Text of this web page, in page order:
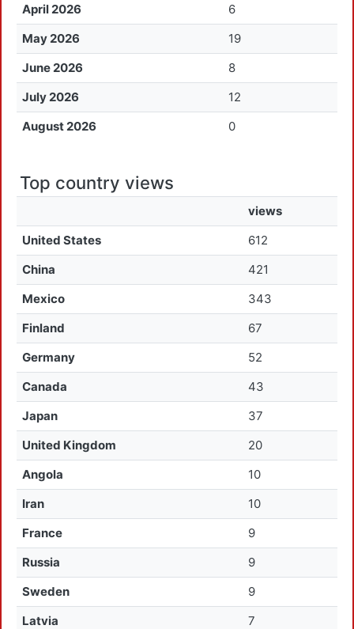
April 2026
6
May 2026
19
June 2026
8
July 2026
12
August 2026
0
Top country views
views
United States
612
China
421
Mexico
343
Finland
67
Germany
52
Canada
43
Japan
37
United Kingdom
20
Angola
10
Iran
10
France
9
Russia
9
Sweden
9
Latvia
7